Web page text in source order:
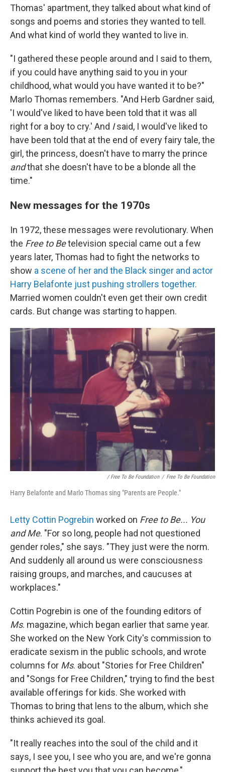
Thomas' apartment, they talked about what kind of
songs and poems and stories they wanted to tell.
And what kind of world they wanted to live in.
"I gathered these people around and I said to them,
if you could have anything said to you in your
childhood, what would you have wanted it to be?"
Marlo Thomas remembers. "And Herb Gardner said,
'I would've liked to have been told that it was all
right for a boy to cry.' And Isaid, I would've liked to
have been told that at the end of every fairy tale, the
girl, the princess, doesn't have to marry the prince
andthat she doesn't have to be a blonde all the
time."
New messages for the 1970s
In 1972, these messages were revolutionary. When
the Free to Betelevision special came out a few
years later, Thomas had to fight the networks to
show a scene of her and the Black singer and actor
Harry Belafonte just pushing strollers together.
Married women couldn't even get their own credit
cards. But change was starting to happen.
/ Free To Be Foundation / Free To Be Foundation
Harry Belafonte and Marlo Thomas sing "Parents are People."
Letty Cottin Pogrebin worked on Free to Be... You
and Me. "For so long, people had not questioned
gender roles," she says. "They just were the norm.
And suddenly all around us were consciousness
raising groups, and marches, and caucuses at
workplaces."
Cottin Pogrebin is one of the founding editors of
Ms. magazine, which began earlier that same year.
She worked on the New York City's commission to
eradicate sexism in the public schools, and wrote
columns for Ms. about "Stories for Free Children"
and "Songs for Free Children," trying to find the best
available offerings for kids. She worked with
Thomas to bring that lens to the album, which she
thinks achieved its goal.
"It really reaches into the soul of the child and it
says, I see you, I see who you are, and we're gonna